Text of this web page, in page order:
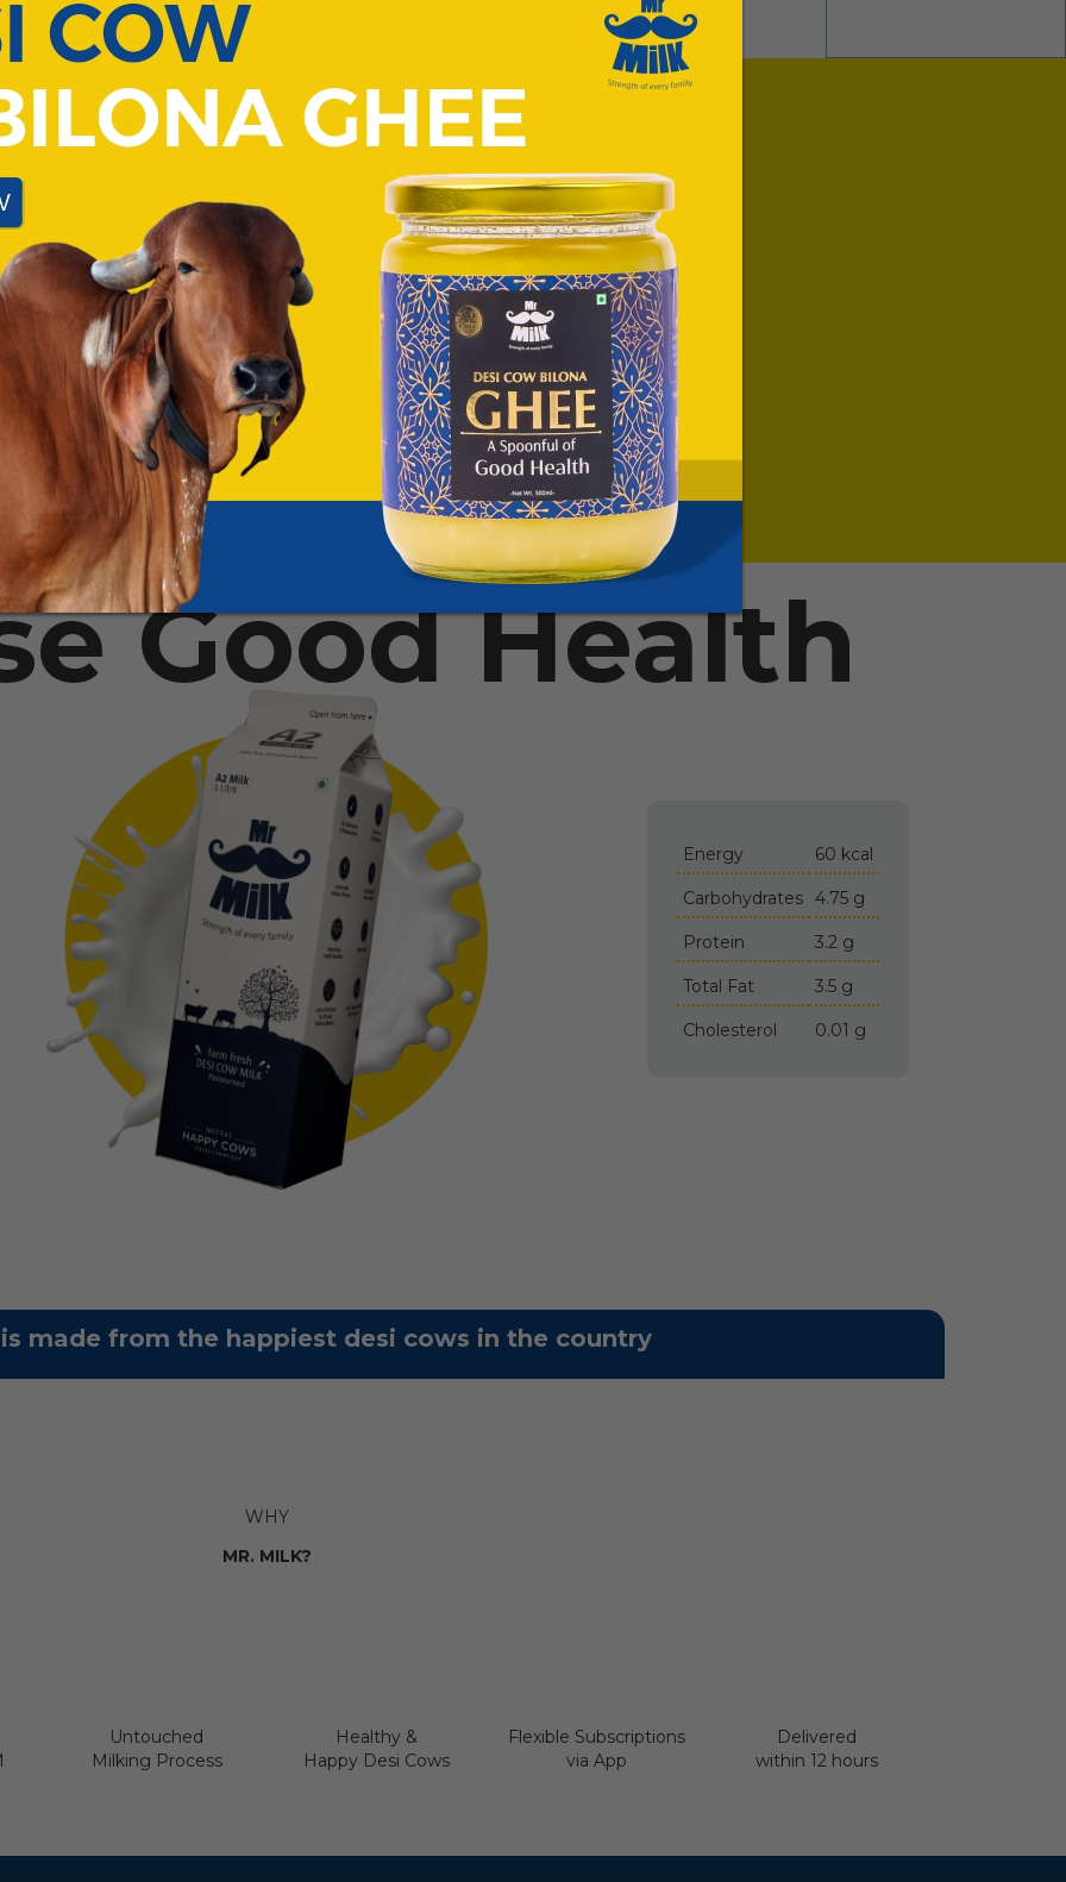
COW'S
Good Health
Energy 60 kcal
Carbohydrates 4.75 g
Protein 3.2 g
Total Fat 3.5 g
Cholesterol 0.01 g
made from the happiest desi cows in the country
WHY
MR. MILK?
Untouched
Milking Process
Healthy &
Happy Desi Cows
Flexible Subscriptions
via App
Delivered
within 12 hours